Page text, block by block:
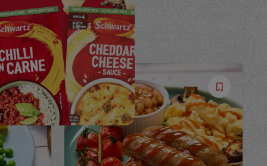
Save
Recipe
Save
Recipe